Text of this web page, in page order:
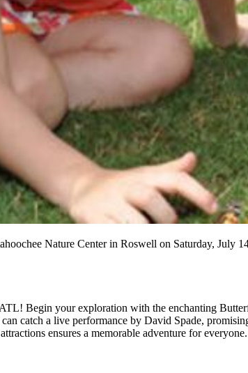
Nature Center in Roswell on Saturday, July
Begin your exploration with the enchanting
catch a live performance by David Spade,
ensures a memorable adventure for everyone.